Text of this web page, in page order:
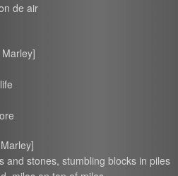
de air
and stones, stumbling blocks in piles